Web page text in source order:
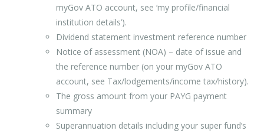
myGov ATO account, see ‘my profile/financial
institution details’).
Dividend statement investment reference number
Notice of assessment (NOA) – date of issue and
the reference number (on your myGov ATO
account, see Tax/lodgements/income tax/history).
The gross amount from your PAYG payment
summary
Superannuation details including your super fund’s